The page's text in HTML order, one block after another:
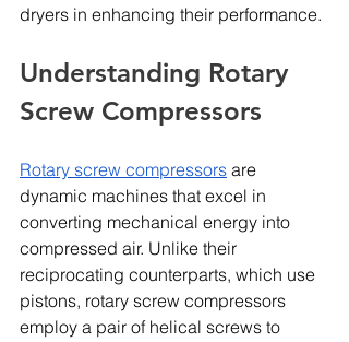
dryers in enhancing their performance.
Understanding Rotary
Screw Compressors
Rotary screw compressors are
dynamic machines that excel in
converting mechanical energy into
compressed air. Unlike their
reciprocating counterparts, which use
pistons, rotary screw compressors
employ a pair of helical screws to